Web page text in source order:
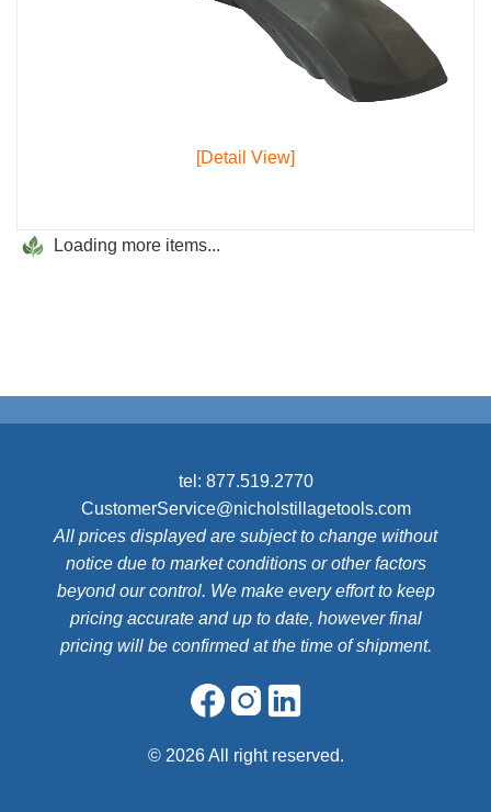
[Detail View]
Loading more items...
tel: 877.519.2770
CustomerService@nicholstillagetools.com
All prices displayed are subject to change without
notice due to market conditions or other factors
beyond our control. We make every effort to keep
pricing accurate and up to date, however final
pricing will be confirmed at the time of shipment.
© 2026 All right reserved.